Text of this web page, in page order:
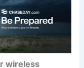
threats.